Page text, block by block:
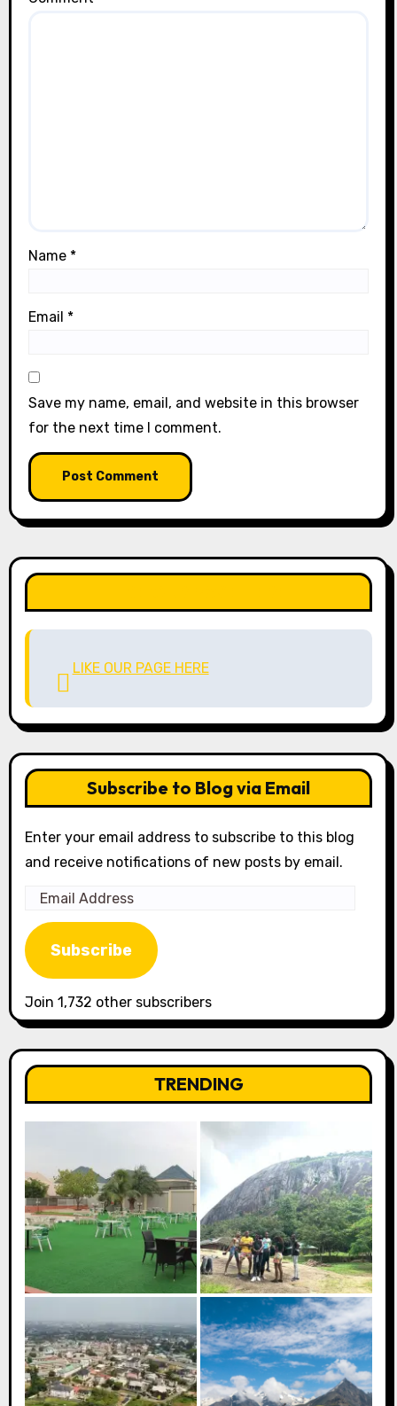
Name *
Email *
Save my name, email, and website in this browser
for the next time I comment.
LIKE OUR PAGE HERE
Subscribe to Blog via Email
Enter your email address to subscribe to this blog
and receive notifications of new posts by email.
Email
Address
Subscribe
Join 1,732 other subscribers
TRENDING